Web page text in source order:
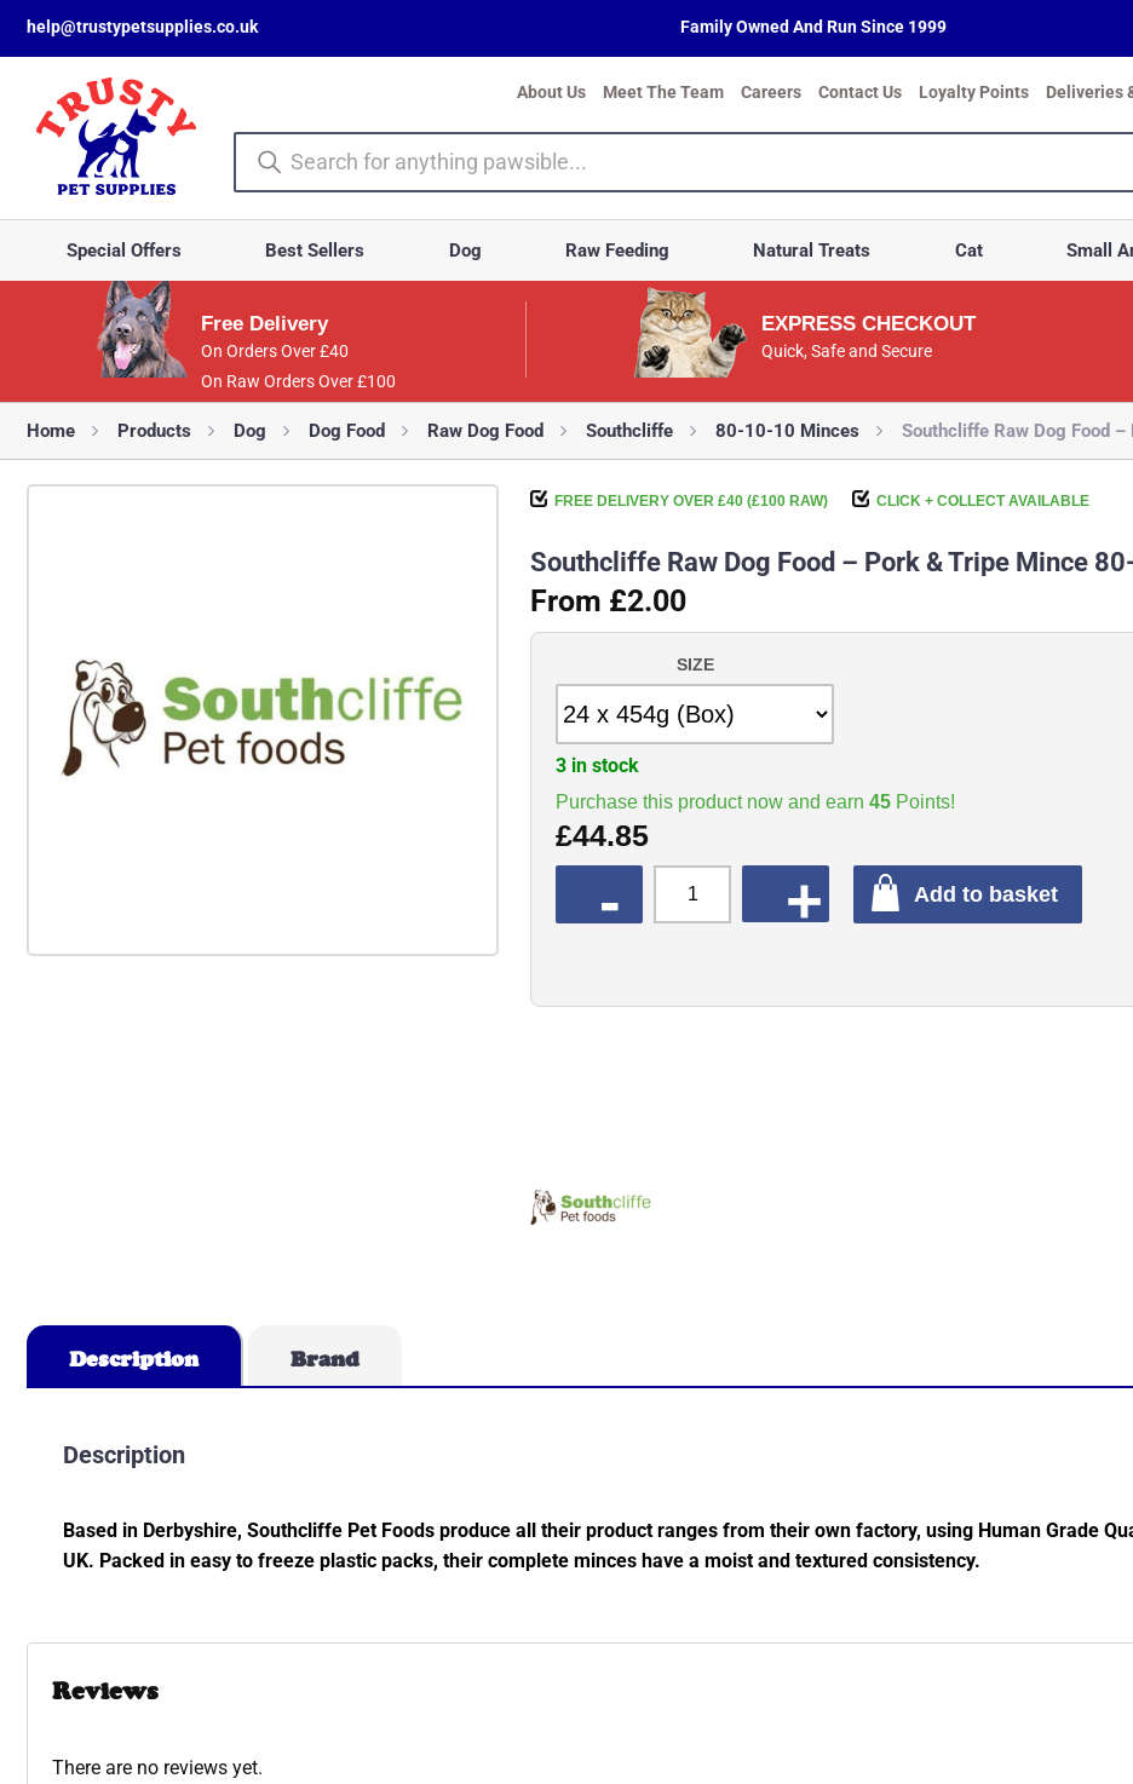
help@trustypetsupplies.co.uk Family Owned And Run Since 1999
About Us Meet The Team Careers Contact Us Loyalty Points Deliveries
Special Offers Best Sellers Dog Raw Feeding Natural Treats Cat Small
Free Delivery
On Orders Over £40
On Raw Orders Over £100
EXPRESS CHECKOUT
Quick, Safe and Secure
Home Products Dog Dog Food Raw Dog Food Southcliffe 80-10-10 Minces Southcliffe Raw Dog Food
FREE DELIVERY OVER £40 (£100 RAW) CLICK + COLLECT AVAILABLE
Southcliffe Raw Dog Food – Pork & Tripe Mince
From £2.00
SIZE
Purchase this product now and earn 45 Points!
£44.85
3 in stock
Add to basket
Description Brand
Description
Based in Derbyshire, Southcliffe Pet Foods produce all their product ranges from their own factory, using Human Grade
UK. Packed in easy to freeze plastic packs, their complete minces have a moist and textured consistency.
Reviews
There are no reviews yet.